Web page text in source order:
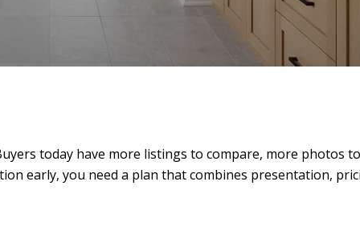
today have more listings to compare, more photos
early, you need a plan that combines presentation,